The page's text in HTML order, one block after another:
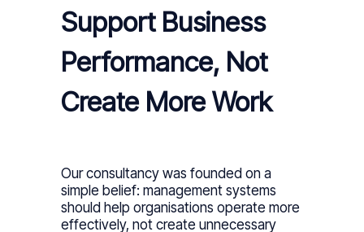
Support Business
Performance, Not
Create More Work
Our consultancy was founded on a
simple belief: management systems
should help organisations operate more
effectively, not create unnecessary